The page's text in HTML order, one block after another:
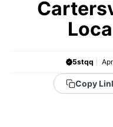
5stqq
Copy